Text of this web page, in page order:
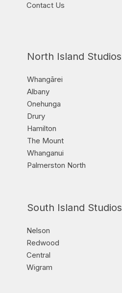
Contact Us
North Island Studios
Whangārei
Albany
Onehunga
Drury
Hamilton
The Mount
Whanganui
Palmerston North
South Island Studios
Nelson
Redwood
Central
Wigram